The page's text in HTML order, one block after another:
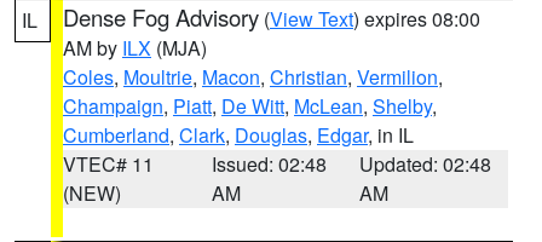
IL Dense Fog Advisory (View Text) expires 08:00
AM by ILX (MJA)
Coles, Moultrie, Macon, Christian, Vermilion,
Champaign, Piatt, De Witt, McLean, Shelby,
Cumberland, Clark, Douglas, Edgar, in IL
VTEC# 11
(NEW)
Issued: 02:48
AM
Updated: 02:48
AM